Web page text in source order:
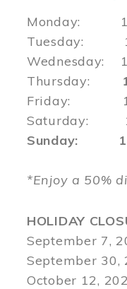
Monday: 10
Tuesday:
Wednesday:
Thursday:
Friday: 10
Saturday:
Sunday: 12
*Enjoy a 50%
HOLIDAY
September 7,
September 30,
October 12,